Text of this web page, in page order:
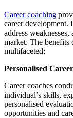
Career coaching
career development.
address
market. The benefits
multifaceted:
Personalised
Career coaches
individual’s skills,
personalised
opportunities and